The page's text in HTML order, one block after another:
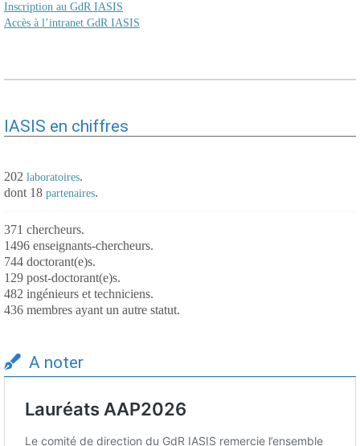
Inscription au GdR IASIS
Accès à l’intranet GdR IASIS
IASIS en chiffres
202 laboratoires.
dont 18 partenaires.
371 chercheurs.
1496 enseignants-chercheurs.
744 doctorant(e)s.
129 post-doctorant(e)s.
482 ingénieurs et techniciens.
436 membres ayant un autre statut.
A noter